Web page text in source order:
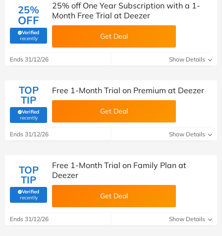
25%
OFF
Verified
recently(verified by Savoo deals team)
25% off One Year Subscription with a 1-
Month Free Trial at Deezer
Get Deal
Ends 31/12/26 Show Details
TOP
TIP
Verified
recently(verified by Savoo deals team)
Free 1-Month Trial on Premium at Deezer
Get Deal
Ends 31/12/26 Show Details
TOP
TIP
Verified
recently(verified by Savoo deals team)
Free 1-Month Trial on Family Plan at
Deezer
Get Deal
Ends 31/12/26 Show Details